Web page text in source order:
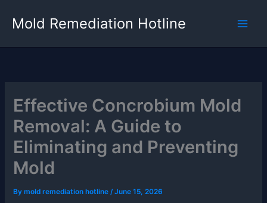
Mold Remediation Hotline
Effective Concrobium Mold
Removal: A Guide to
Eliminating and Preventing
Mold
Bymold remediation hotline/June 15, 2026